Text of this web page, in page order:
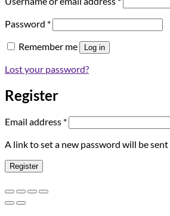
Password *Required
Remember me Log in
Lost your password?
Register
Email address *Required
A link to set a new password will be
Register